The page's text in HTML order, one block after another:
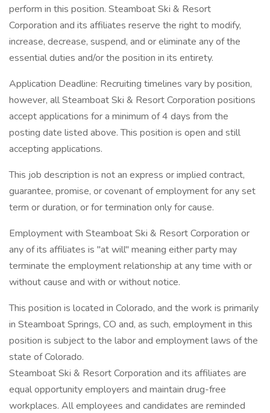
perform in this position. Steamboat Ski & Resort
Corporation and its affiliates reserve the right to modify,
increase, decrease, suspend, and or eliminate any of the
essential duties and/or the position in its entirety.
Application Deadline: Recruiting timelines vary by position,
however, all Steamboat Ski & Resort Corporation positions
accept applications for a minimum of 4 days from the
posting date listed above. This position is open and still
accepting applications.
This job description is not an express or implied contract,
guarantee, promise, or covenant of employment for any set
term or duration, or for termination only for cause.
Employment with Steamboat Ski & Resort Corporation or
any of its affiliates is "at will" meaning either party may
terminate the employment relationship at any time with or
without cause and with or without notice.
This position is located in Colorado, and the work is primarily
in Steamboat Springs, CO and, as such, employment in this
position is subject to the labor and employment laws of the
state of Colorado.
Steamboat Ski & Resort Corporation and its affiliates are
equal opportunity employers and maintain drug-free
workplaces. All employees and candidates are reminded